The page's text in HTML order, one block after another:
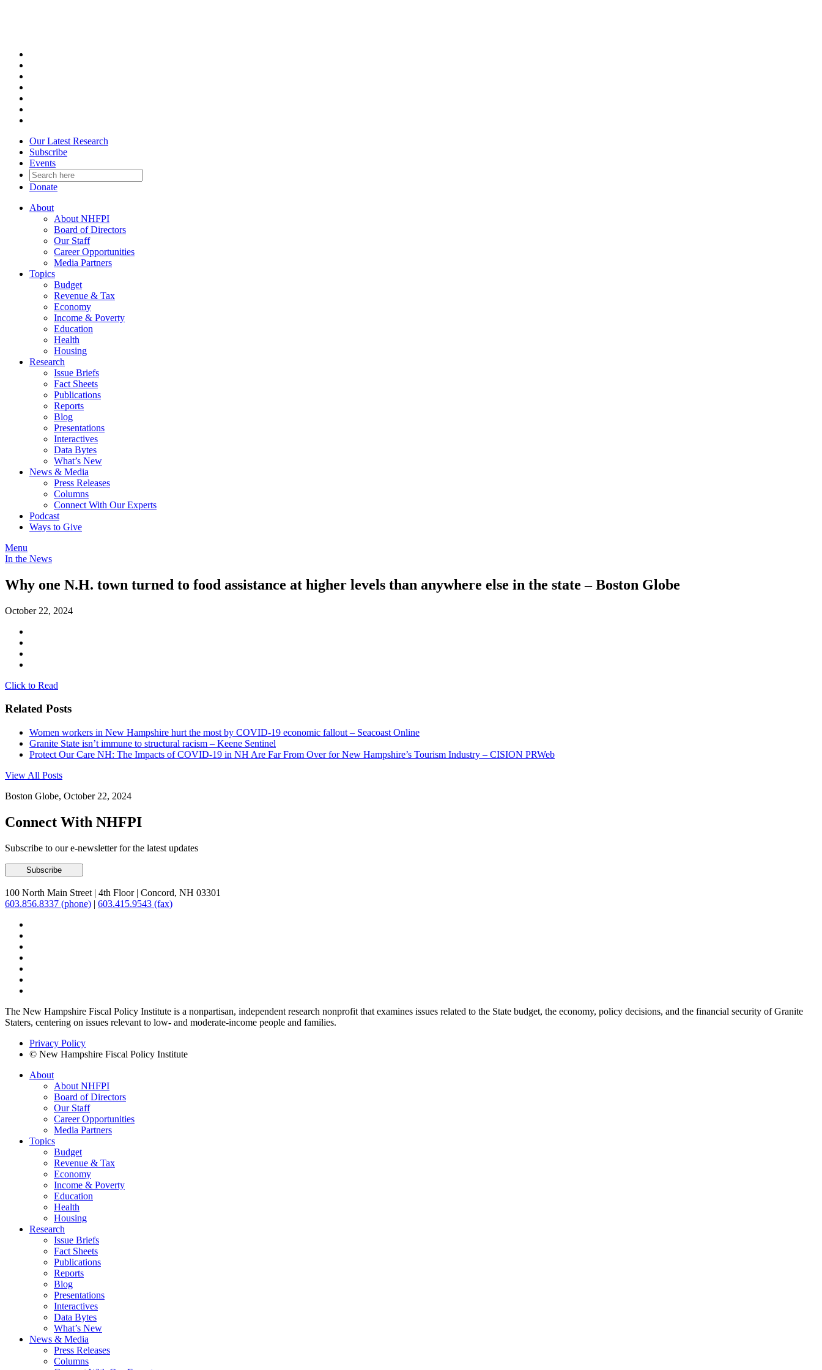
Our Latest Research
Subscribe
Events
Donate
About
About NHFPI
Board of Directors
Our Staff
Career Opportunities
Media Partners
Topics
Budget
Revenue & Tax
Economy
Income & Poverty
Education
Health
Housing
Research
Issue Briefs
Fact Sheets
Publications
Reports
Blog
Presentations
Interactives
Data Bytes
What’s New
News & Media
Press Releases
Columns
Connect With Our Experts
Podcast
Ways to Give
Menu
In the News
Why one N.H. town turned to food assistance at higher levels than anywhere else in the state – Boston Globe
October 22, 2024
Click to Read
Related Posts
Women workers in New Hampshire hurt the most by COVID-19 economic fallout – Seacoast Online
Granite State isn’t immune to structural racism – Keene Sentinel
Protect Our Care NH: The Impacts of COVID-19 in NH Are Far From Over for New Hampshire’s Tourism Industry – CISION PRWeb
View All Posts
Boston Globe, October 22, 2024
Connect With NHFPI
Subscribe to our e-newsletter for the latest updates
100 North Main Street | 4th Floor | Concord, NH 03301
603.856.8337 (phone) | 603.415.9543 (fax)
The New Hampshire Fiscal Policy Institute is a nonpartisan, independent research nonprofit that examines issues related to the State budget, the economy, policy decisions, and the financial security of Granite
Staters, centering on issues relevant to low- and moderate-income people and families.
Privacy Policy
© New Hampshire Fiscal Policy Institute
About
About NHFPI
Board of Directors
Our Staff
Career Opportunities
Media Partners
Topics
Budget
Revenue & Tax
Economy
Income & Poverty
Education
Health
Housing
Research
Issue Briefs
Fact Sheets
Publications
Reports
Blog
Presentations
Interactives
Data Bytes
What’s New
News & Media
Press Releases
Columns